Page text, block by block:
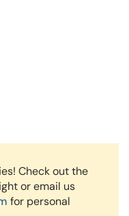
Check out the
or email us
for personal